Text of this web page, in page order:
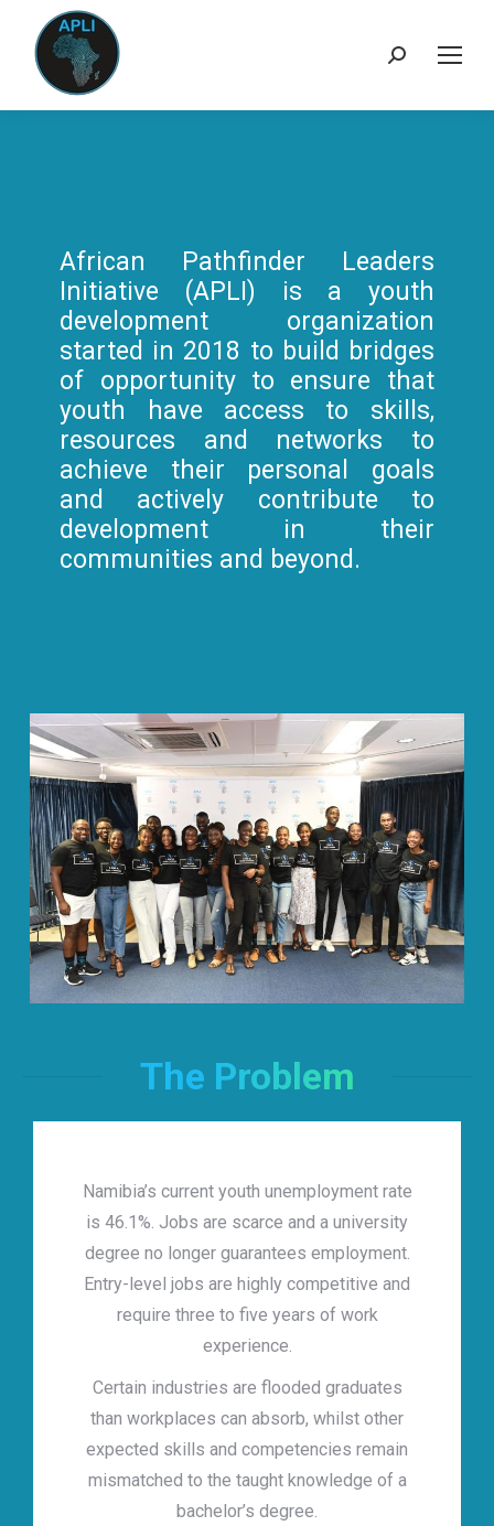
Search:
African Pathfinder Leaders
Initiative (APLI) is a youth
development organization
started in 2018 to build bridges
of opportunity to ensure that
youth have access to skills,
resources and networks to
achieve their personal goals
and actively contribute to
development in their
communities and beyond.
The Problem
Namibia’s current youth unemployment rate
is 46.1%. Jobs are scarce and a university
degree no longer guarantees employment.
Entry-level jobs are highly competitive and
require three to five years of work
experience.
Certain industries are flooded graduates
than workplaces can absorb, whilst other
expected skills and competencies remain
mismatched to the taught knowledge of a
bachelor’s degree.